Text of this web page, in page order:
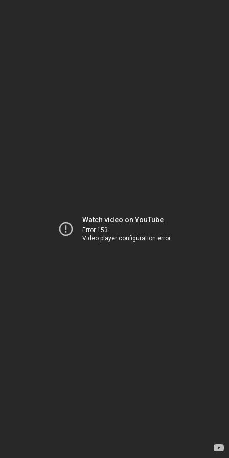
Watch video on YouTube
Error 153
Video player configuration error